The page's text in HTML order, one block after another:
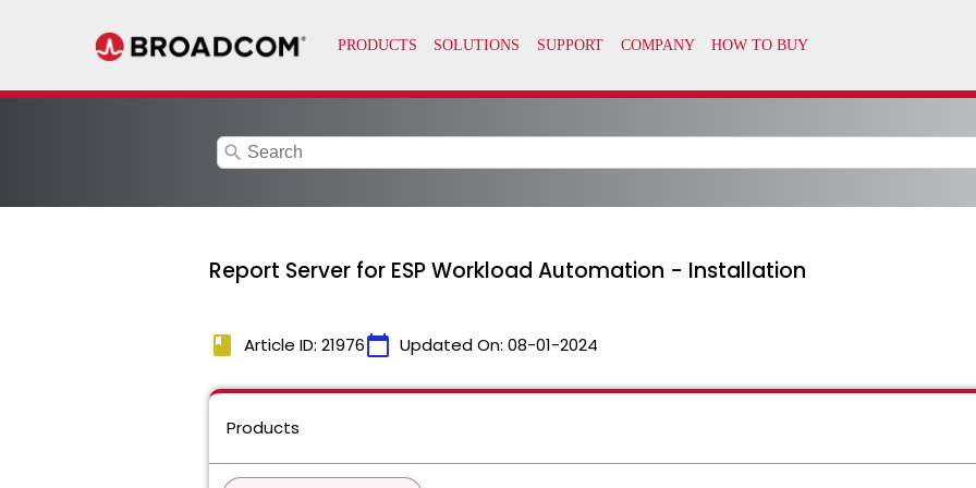
search
Report Server for ESP Workload Automation - Installation
book Article ID: 21976calendar_today Updated On: 08-01-2024
Products